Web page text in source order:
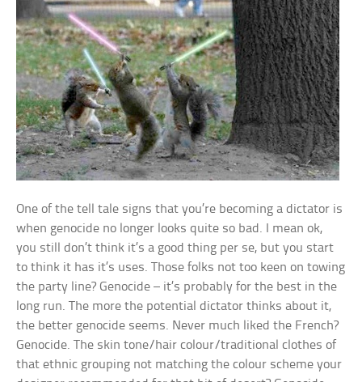
One of the tell tale signs that you’re becoming a dictator is
when genocide no longer looks quite so bad. I mean ok,
you still don’t think it’s a good thing per se, but you start
to think it has it’s uses. Those folks not too keen on towing
the party line? Genocide – it’s probably for the best in the
long run. The more the potential dictator thinks about it,
the better genocide seems. Never much liked the French?
Genocide. The skin tone/hair colour/traditional clothes of
that ethnic grouping not matching the colour scheme your